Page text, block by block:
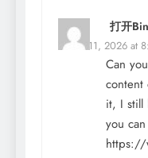
打开
March 11, 2026 at
Can
it, I still
you
https://